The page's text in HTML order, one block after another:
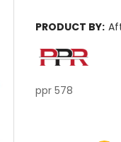
PRODUCT BY:
ppr 578